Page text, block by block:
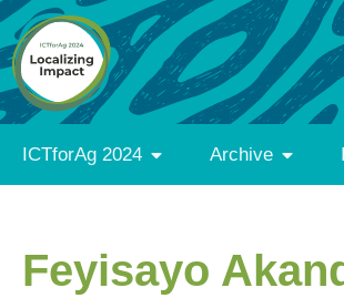
ICTforAg 2024 Archive
Feyisayo